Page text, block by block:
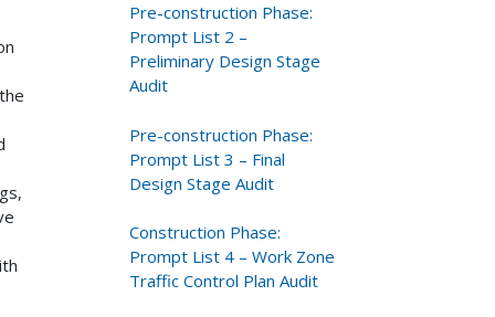
Pre-construction Phase:
Prompt List 2 –
Preliminary Design Stage
Audit
Pre-construction Phase:
Prompt List 3 – Final
Design Stage Audit
Construction Phase:
Prompt List 4 – Work Zone
Traffic Control Plan Audit